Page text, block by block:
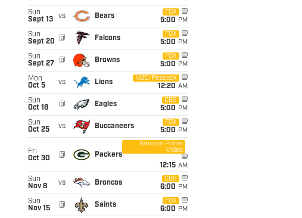
Sun
Sept 13
vs Bears
FOX
5:00 PM
Sun
Sept 20
@ Falcons
FOX
5:00 PM
Sun
Sept 27
@ Browns
FOX
5:00 PM
Mon
Oct 5
vs Lions
NBC/Peacock
12:20 AM
Sun
Oct 18
@ Eagles
CBS
5:00 PM
Sun
Oct 25
vs Buccaneers
FOX
5:00 PM
Fri
Oct 30
@ Packers
Amazon Prime
Video
12:15 AM
Sun
Nov 8
vs Broncos
CBS
6:00 PM
Sun
Nov 15
@ Saints
FOX
6:00 PM